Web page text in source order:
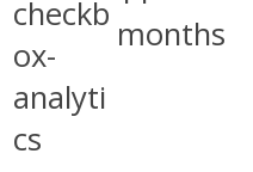
checkb
ox-
analyti
cs
months